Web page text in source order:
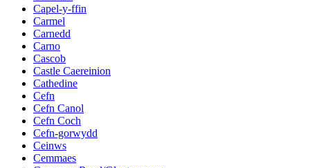
Capel-y-ffin
Carmel
Carnedd
Carno
Cascob
Castle Caereinion
Cathedine
Cefn
Cefn Canol
Cefn Coch
Cefn-gorwydd
Ceinws
Cemmaes